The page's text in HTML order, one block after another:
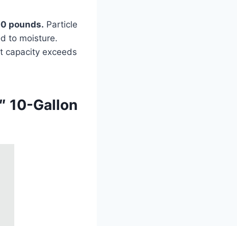
pounds. Particle
to moisture.
capacity exceeds
10-Gallon